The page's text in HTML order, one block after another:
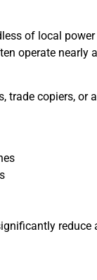
of local power
operate nearly
trade copiers, or
reduce